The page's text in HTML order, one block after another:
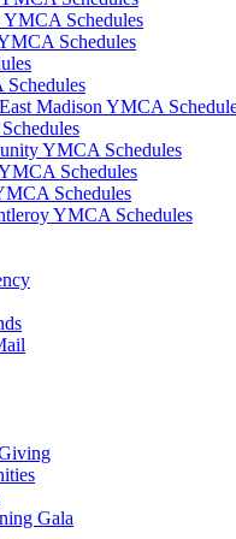
Schedules
Schedules
Madison YMCA
YMCA Schedules
Schedules
Schedules
YMCA Schedules
Gala